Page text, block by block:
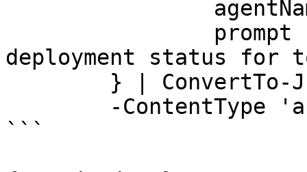
deployment status for
```